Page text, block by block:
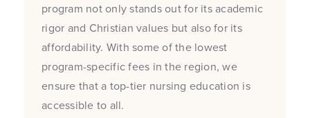
program not only stands out for its academic
rigor and Christian values but also for its
affordability. With some of the lowest
program-specific fees in the region, we
ensure that a top-tier nursing education is
accessible to all.